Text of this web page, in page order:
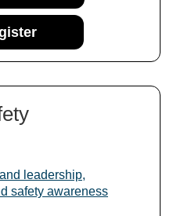
leadership,
safety awareness